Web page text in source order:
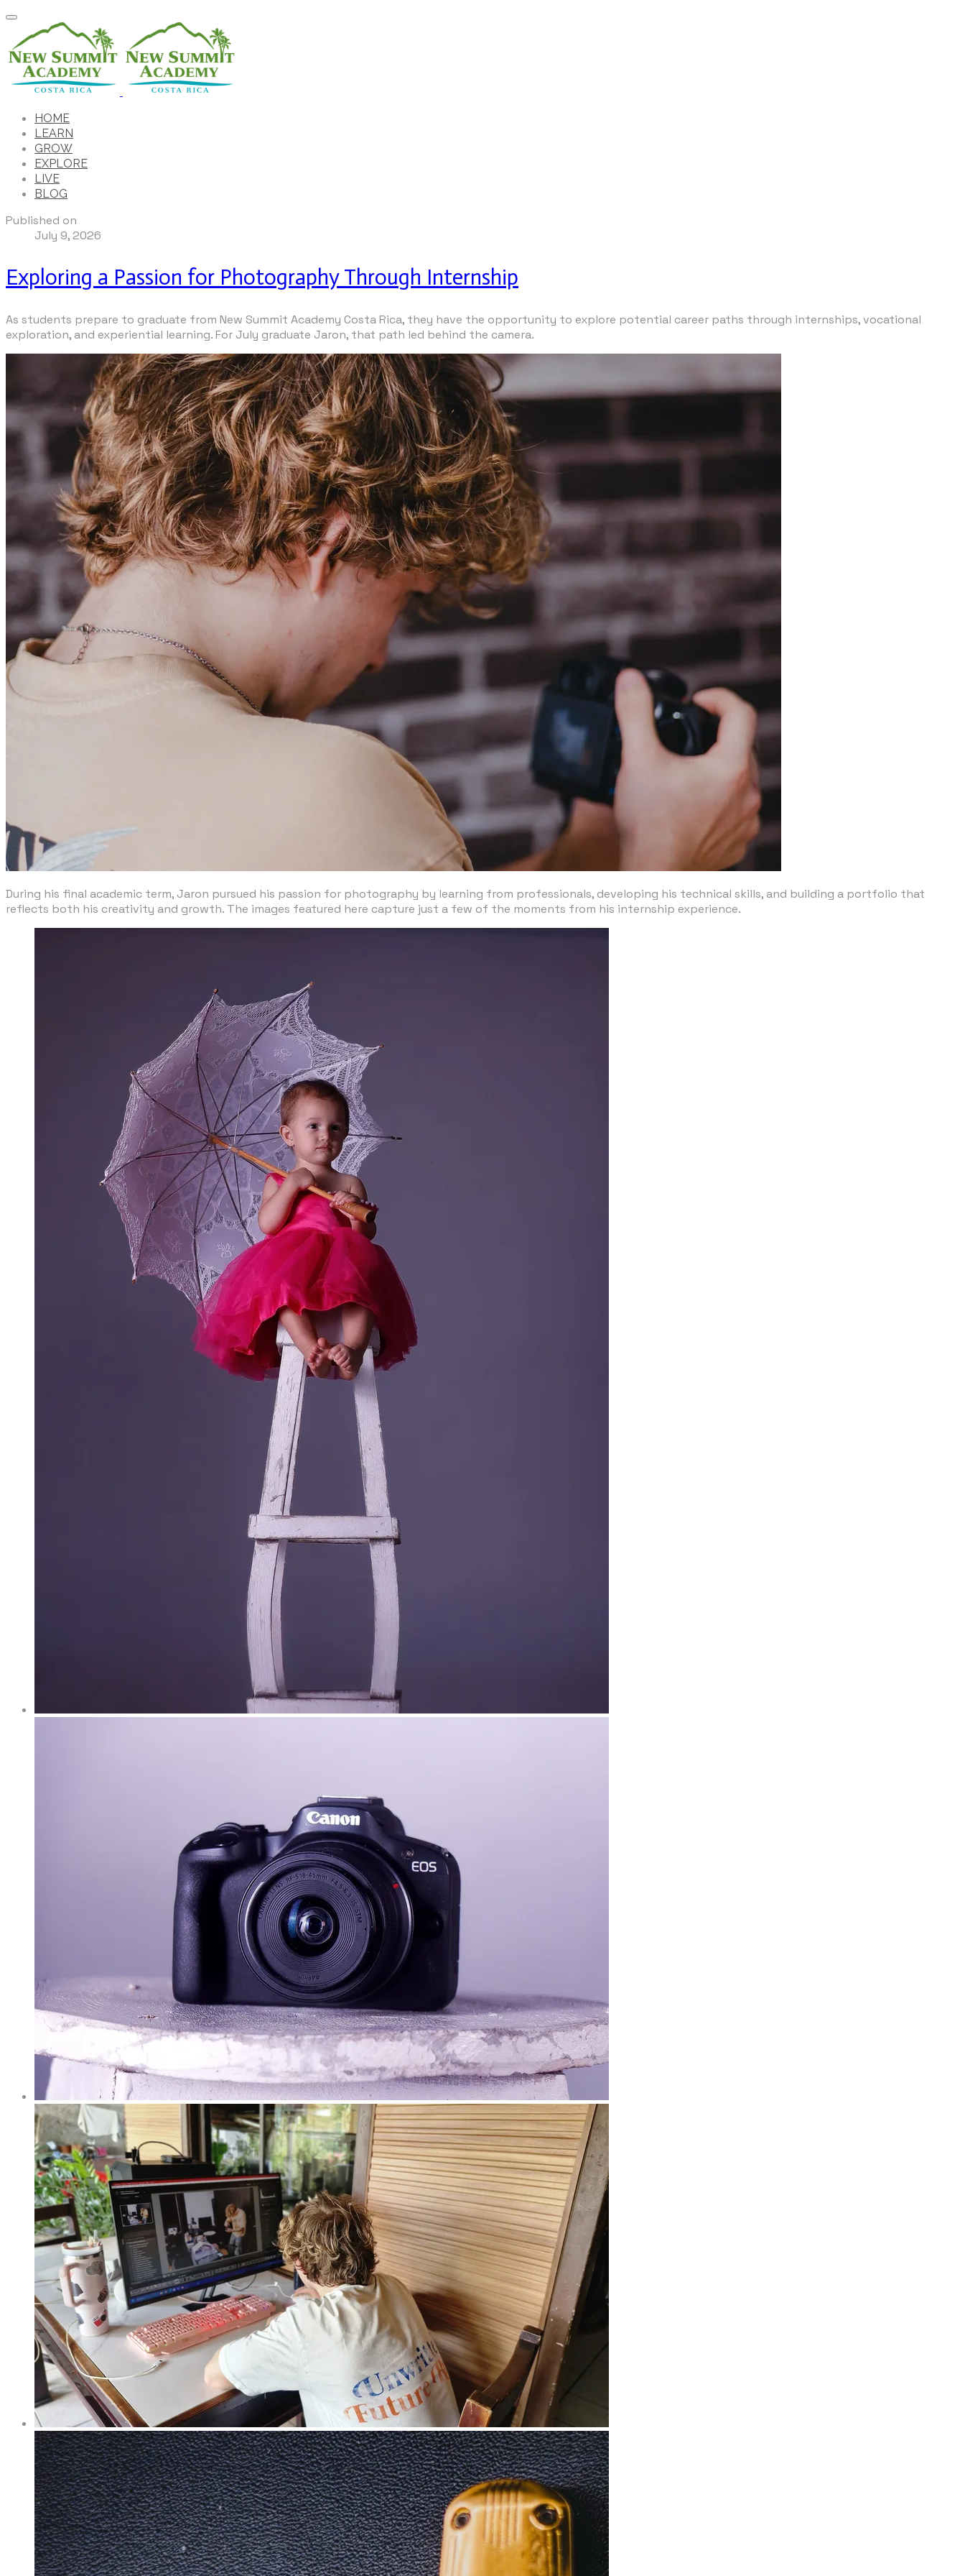
HOME
LEARN
GROW
EXPLORE
LIVE
BLOG
Published on
July 9, 2026
Exploring a Passion for Photography Through Internship
As students prepare to graduate from New Summit Academy Costa Rica, they have the opportunity to explore potential career paths through internships, vocational
exploration, and experiential learning. For July graduate Jaron, that path led behind the camera.
During his final academic term, Jaron pursued his passion for photography by learning from professionals, developing his technical skills, and building a portfolio that
reflects both his creativity and growth. The images featured here capture just a few of the moments from his internship experience.